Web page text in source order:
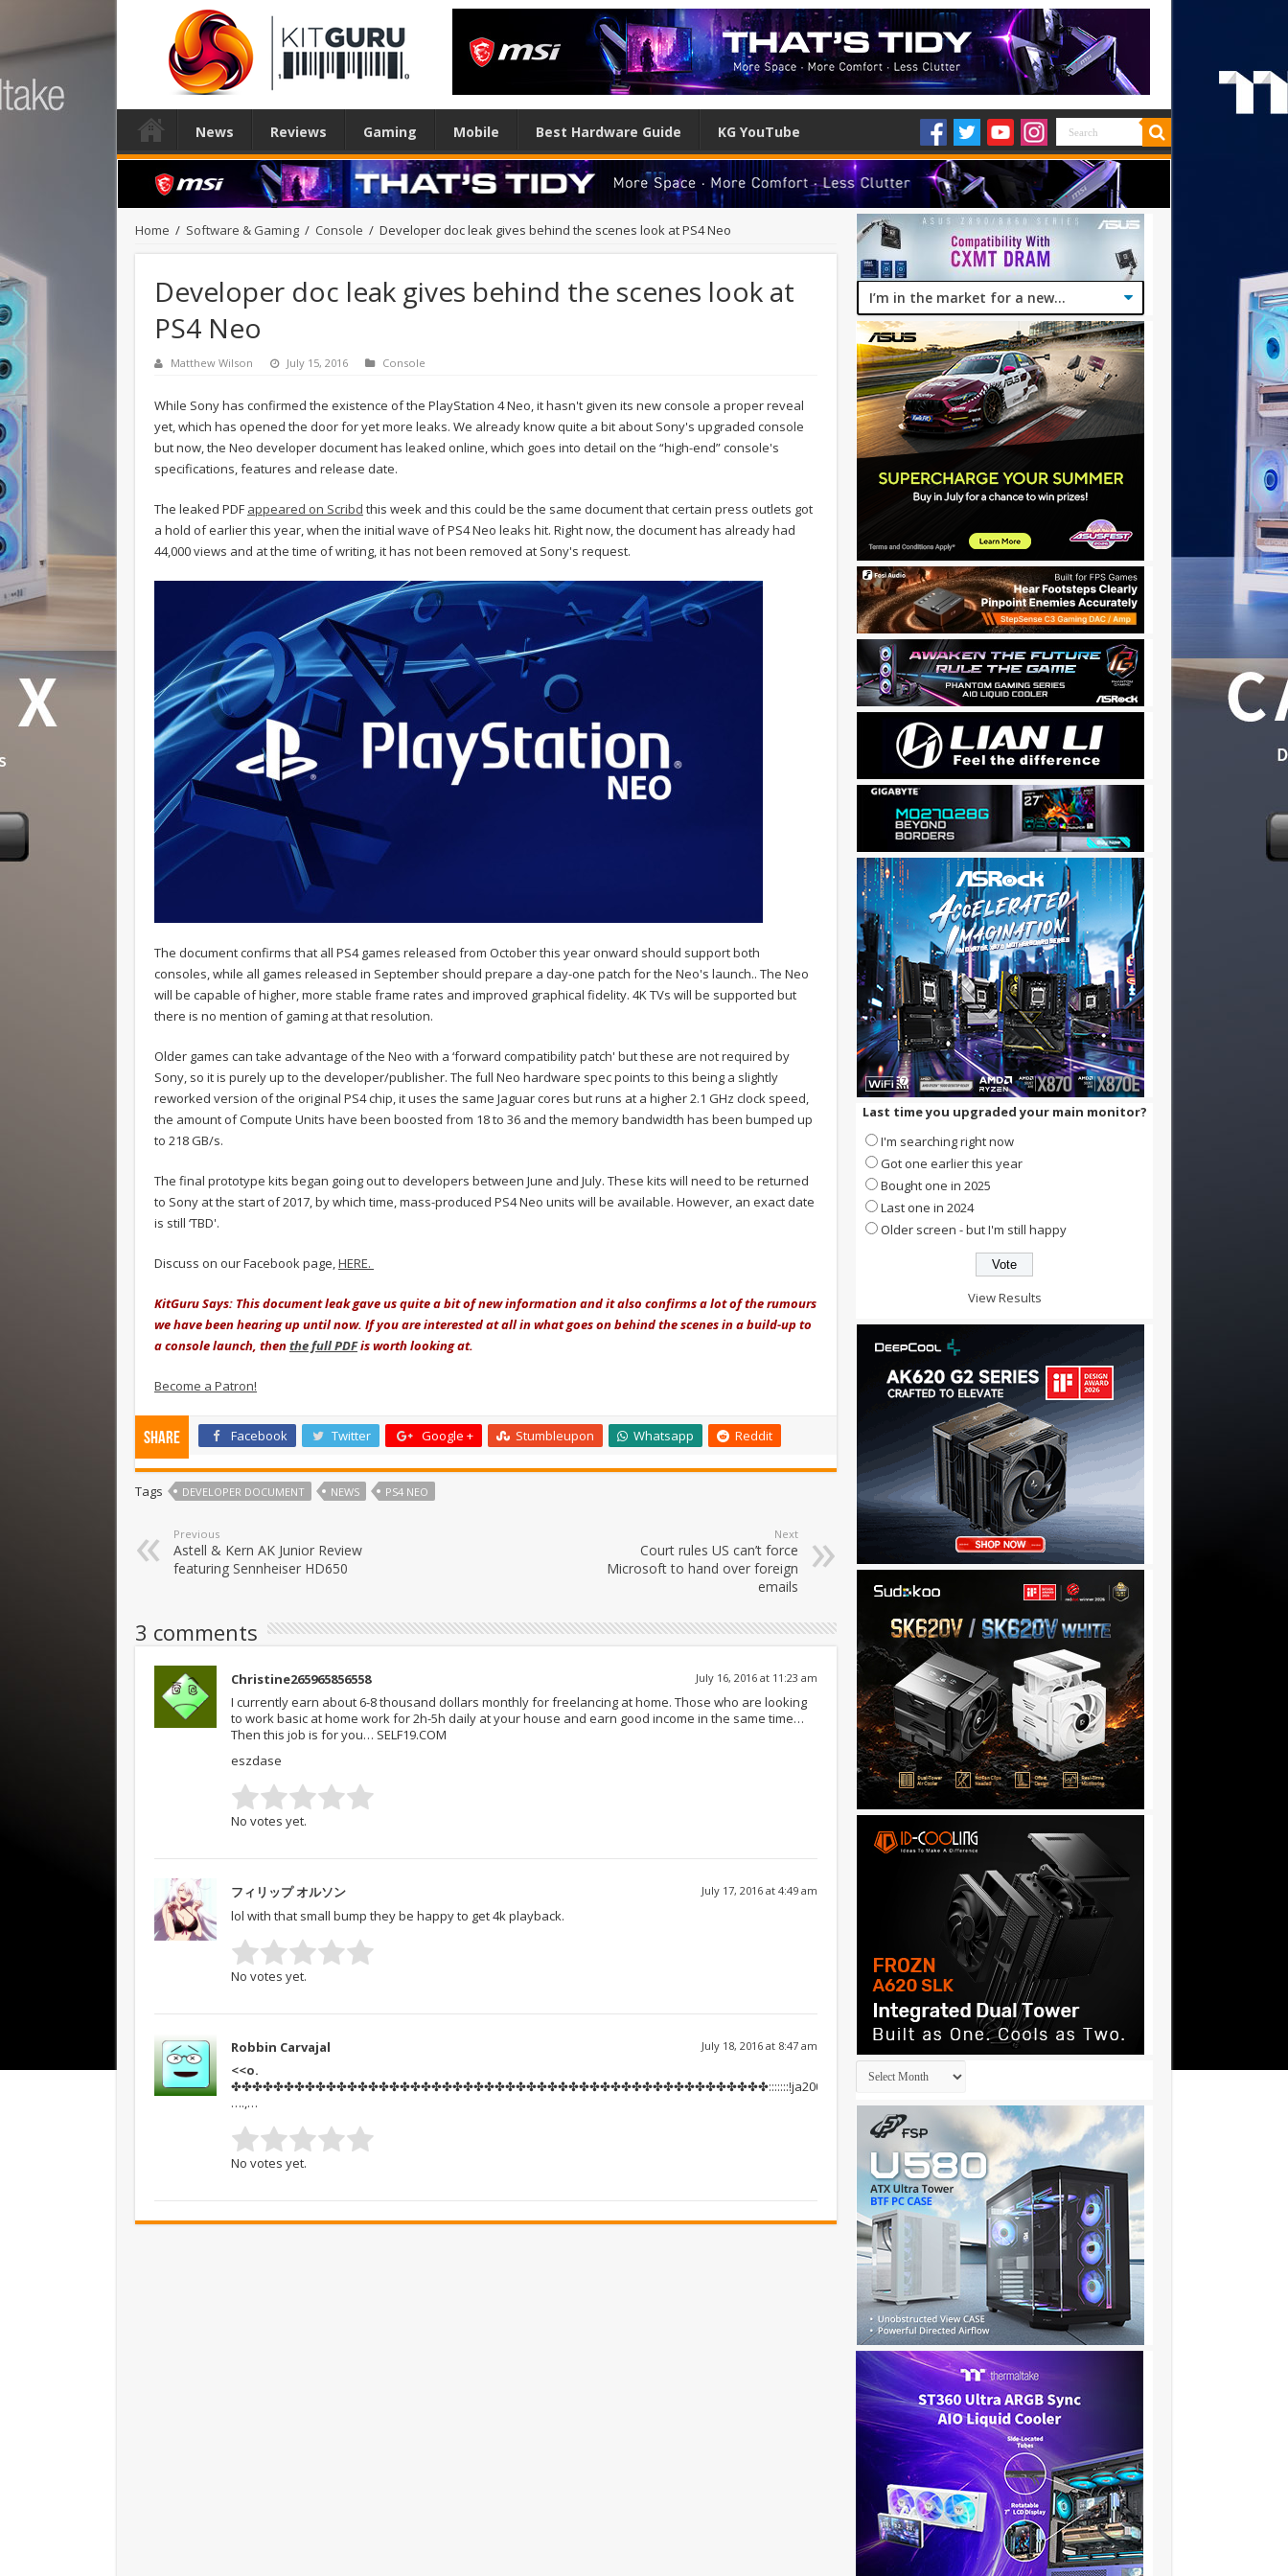
News Reviews Gaming Mobile Best Hardware Guide KG YouTube
Home / Software & Gaming / Console / Developer doc leak gives behind the scenes look at PS4 Neo
Developer doc leak gives behind the scenes look at
PS4 Neo
Matthew Wilson July 15, 2016 Console
While Sony has confirmed the existence of the PlayStation 4 Neo, it hasn't given its new console a proper reveal
yet, which has opened the door for yet more leaks. We already know quite a bit about Sony's upgraded console
but now, the Neo developer document has leaked online, which goes into detail on the “high-end” console's
specifications, features and release date.
The leaked PDF appeared on Scribd this week and this could be the same document that certain press outlets got
a hold of earlier this year, when the initial wave of PS4 Neo leaks hit. Right now, the document has already had
44,000 views and at the time of writing, it has not been removed at Sony's request.
The document confirms that all PS4 games released from October this year onward should support both
consoles, while all games released in September should prepare a day-one patch for the Neo's launch.. The Neo
will be capable of higher, more stable frame rates and improved graphical fidelity. 4K TVs will be supported but
there is no mention of gaming at that resolution.
Older games can take advantage of the Neo with a ‘forward compatibility patch' but these are not required by
Sony, so it is purely up to the developer/publisher. The full Neo hardware spec points to this being a slightly
reworked version of the original PS4 chip, it uses the same Jaguar cores but runs at a higher 2.1 GHz clock speed,
the amount of Compute Units have been boosted from 18 to 36 and the memory bandwidth has been bumped up
to 218 GB/s.
The final prototype kits began going out to developers between June and July. These kits will need to be returned
to Sony at the start of 2017, by which time, mass-produced PS4 Neo units will be available. However, an exact date
is still ‘TBD'.
Discuss on our Facebook page,HERE.
KitGuru Says: This document leak gave us quite a bit of new information and it also confirms a lot of the rumours
we have been hearing up until now. If you are interested at all in what goes on behind the scenes in a build-up to
a console launch, thenthe full PDFis worth looking at.
Become a Patron!
Share Facebook Twitter Google + Stumbleupon Whatsapp Reddit
Tags DEVELOPER DOCUMENT NEWS PS4 NEO
Previous
Astell & Kern AK Junior Review
featuring Sennheiser HD650
Next
Court rules US can’t force
Microsoft to hand over foreign
emails
3 comments
Christine265965856558 July 16, 2016 at 11:23 am
I currently earn about 6-8 thousand dollars monthly for freelancing at home. Those who are looking
to work basic at home work for 2h-5h daily at your house and earn good income in the same time…
Then this job is for you… SELF19.COM
eszdase
No votes yet.
フィリップ オルソン July 17, 2016 at 4:49 am
lol with that small bump they be happy to get 4k playback.
No votes yet.
Robbin Carvajal July 18, 2016 at 8:47 am
<<o.
✤✤✤✤✤✤✤✤✤✤✤✤✤✤✤✤✤✤✤✤✤✤✤✤✤✤✤✤✤✤✤✤✤✤✤✤✤✤✤✤✤✤✤✤✤✤✤✤✤✤✤:::::::!ja200s:
….,…
No votes yet.
Last time you upgraded your main monitor?
I'm searching right now
Got one earlier this year
Bought one in 2025
Last one in 2024
Older screen - but I'm still happy
View Results
Archives